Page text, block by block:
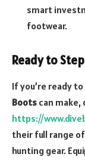
smart
footwear.
Ready to
If you’re ready
Boots can make,
https://
their full range
hunting gear.